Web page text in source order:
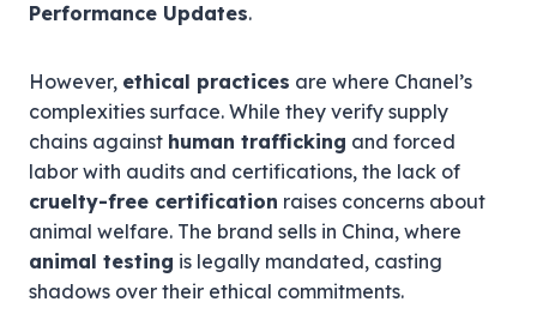
Performance Updates.
However, ethical practices are where Chanel’s
complexities surface. While they verify supply
chains against human trafficking and forced
labor with audits and certifications, the lack of
cruelty-free certification raises concerns about
animal welfare. The brand sells in China, where
animal testing is legally mandated, casting
shadows over their ethical commitments.